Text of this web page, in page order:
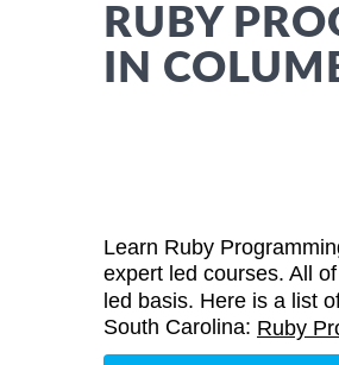
RUBY
IN
Learn Ruby
expert led courses. All
led basis. Here is a list
South Carolina: Ruby